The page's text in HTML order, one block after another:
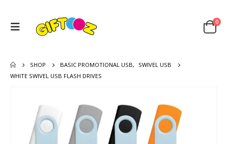
0
SHOP BASIC PROMOTIONAL USB,
SWIVEL USB
WHITE SWIVEL USB FLASH DRIVES